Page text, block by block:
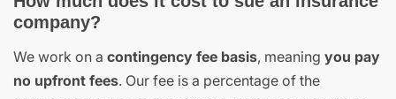
company?
We work on a contingency fee basis, meaning you pay
no upfront fees. Our fee is a percentage of the